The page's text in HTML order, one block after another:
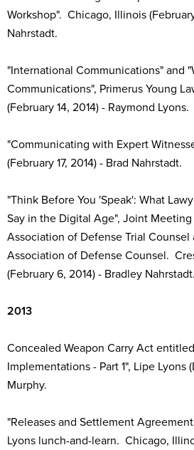
Workshop". Chicago, Illinois
Nahrstadt.
"International Communications" and
Communications", Primerus Young
(February 14, 2014) - Raymond Lyons.
"Communicating with Expert
(February 17, 2014) - Brad Nahrstadt.
"Think Before You 'Speak': What
Say in the Digital Age", Joint
Association of Defense Trial Counsel
Association of Defense Counsel.
(February 6, 2014) - Bradley Nahrstadt.
2013
Concealed Weapon Carry Act
Implementations - Part 1", Lipe Lyons
Murphy.
"Releases and Settlement
Lyons lunch-and-learn. Chicago,